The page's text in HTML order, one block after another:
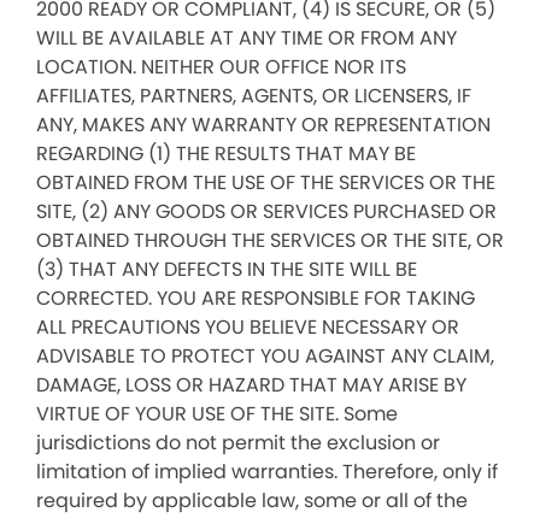
2000 READY OR COMPLIANT, (4) IS SECURE, OR (5)
WILL BE AVAILABLE AT ANY TIME OR FROM ANY
LOCATION. NEITHER OUR OFFICE NOR ITS
AFFILIATES, PARTNERS, AGENTS, OR LICENSERS, IF
ANY, MAKES ANY WARRANTY OR REPRESENTATION
REGARDING (1) THE RESULTS THAT MAY BE
OBTAINED FROM THE USE OF THE SERVICES OR THE
SITE, (2) ANY GOODS OR SERVICES PURCHASED OR
OBTAINED THROUGH THE SERVICES OR THE SITE, OR
(3) THAT ANY DEFECTS IN THE SITE WILL BE
CORRECTED. YOU ARE RESPONSIBLE FOR TAKING
ALL PRECAUTIONS YOU BELIEVE NECESSARY OR
ADVISABLE TO PROTECT YOU AGAINST ANY CLAIM,
DAMAGE, LOSS OR HAZARD THAT MAY ARISE BY
VIRTUE OF YOUR USE OF THE SITE. Some
jurisdictions do not permit the exclusion or
limitation of implied warranties. Therefore, only if
required by applicable law, some or all of the